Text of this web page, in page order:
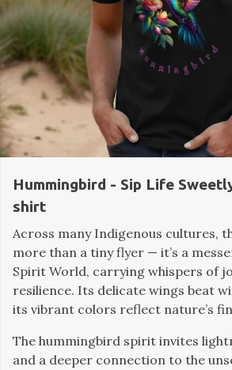
Hummingbird - Sip Life
shirt
Across many Indigenous cultures,
more than a tiny flyer — it’s a
Spirit World, carrying whispers of
resilience. Its delicate wings beat
its vibrant colors reflect nature’s
The hummingbird spirit invites
and a deeper connection to the